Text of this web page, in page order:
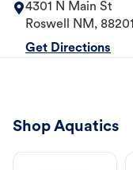
4301 N Main St
Roswell
NM, 88201
Get Directions
Shop Aquatics